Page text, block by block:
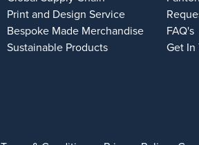
Print and Design Service
Bespoke Made Merchandise
Sustainable Products
FAQ's
Get In